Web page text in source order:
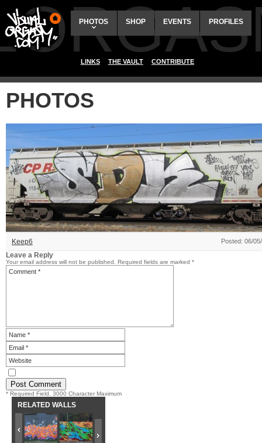
PHOTOS SHOP EVENTS PROFILES
LINKS THE VAULT CONTRIBUTE
PHOTOS
Keep6 Posted: 06/
Leave a Reply
Your email address will not be published. Required fields are marked *
* Required Field. 3000 Character Maximum
RELATED WALLS